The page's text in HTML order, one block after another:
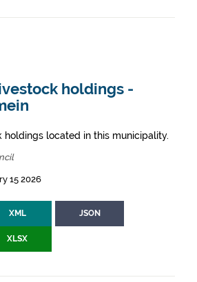
holdings -
holdings located in this municipality.
15 2026
XML JSON
XLSX